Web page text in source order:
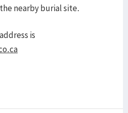
nearby burial site.
is